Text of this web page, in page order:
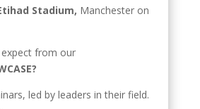
Stadium, Manchester on
from our
led by leaders in their field.